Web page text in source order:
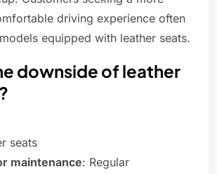
driving experience often
equipped with leather seats.
downside of leather
seats
maintenance: Regular